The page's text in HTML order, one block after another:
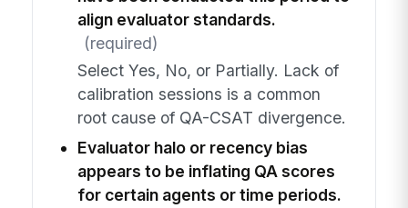
align evaluator standards.
(required)
Select Yes, No, or Partially. Lack of
calibration sessions is a common
root cause of QA-CSAT divergence.
Evaluator halo or recency bias
appears to be inflating QA scores
for certain agents or time periods.